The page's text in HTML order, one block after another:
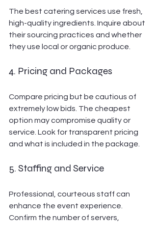
The best catering services use fresh,
high-quality ingredients. Inquire about
their sourcing practices and whether
they use local or organic produce.
4. Pricing and Packages
Compare pricing but be cautious of
extremely low bids. The cheapest
option may compromise quality or
service. Look for transparent pricing
and what is included in the package.
5. Staffing and Service
Professional, courteous staff can
enhance the event experience.
Confirm the number of servers,